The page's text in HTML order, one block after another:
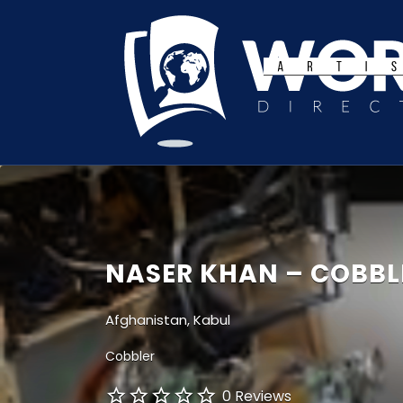
for:
NASER KHAN –
Afghanistan, Kabul
Cobbler
0 Reviews